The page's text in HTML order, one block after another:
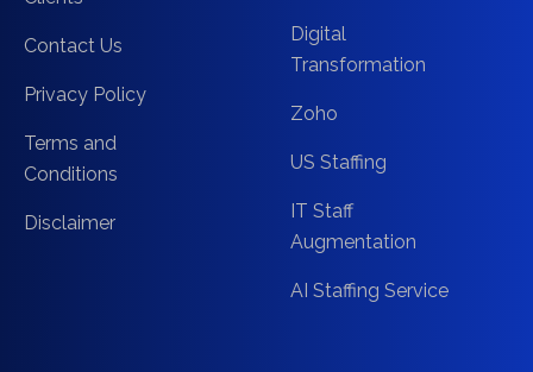
Contact Us
Privacy Policy
Terms and
Conditions
Disclaimer
Digital
Transformation
Zoho
US Staffing
IT Staff
Augmentation
AI Staffing Service